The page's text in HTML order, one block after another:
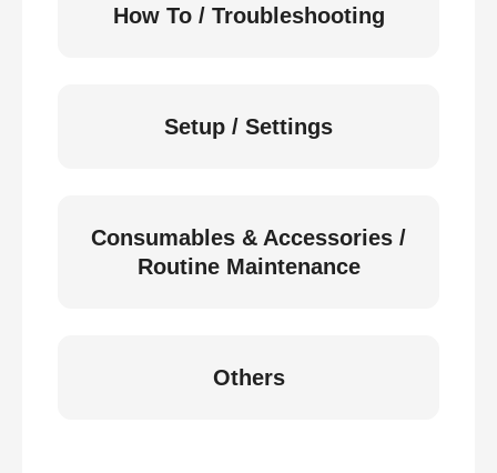
How To / Troubleshooting
Setup / Settings
Consumables & Accessories /
Routine Maintenance
Others